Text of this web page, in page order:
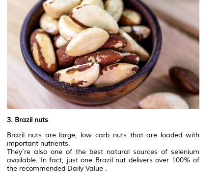
3. Brazil nuts
Brazil nuts are large, low carb nuts that are loaded with
important nutrients.
They’re also one of the best natural sources of selenium
available. In fact, just one Brazil nut delivers over 100% of
the recommended Daily Value .